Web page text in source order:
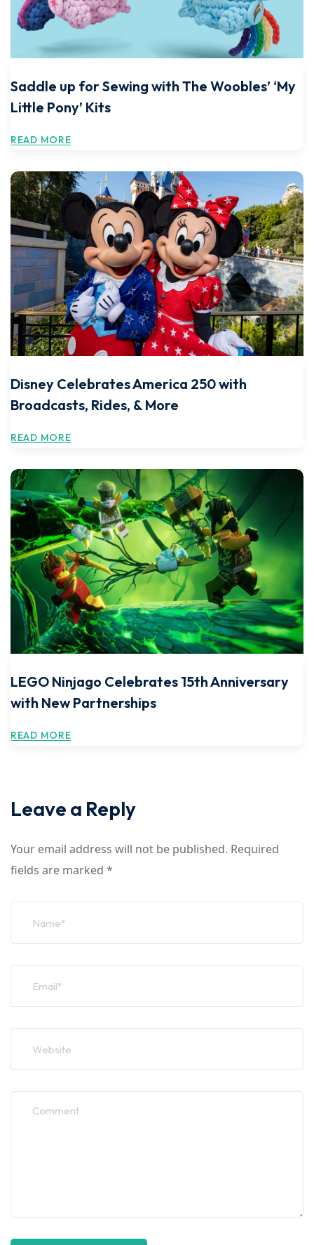
Saddle up for Sewing with The Woobles’ ‘My
Little Pony’ Kits
READ MORE
Disney Celebrates America 250 with
Broadcasts, Rides, & More
READ MORE
LEGO Ninjago Celebrates 15th Anniversary
with New Partnerships
READ MORE
Leave a Reply
Your email address will not be published. Required
fields are marked *